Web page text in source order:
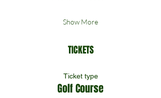
Show More
TICKETS
Ticket type
Golf Course